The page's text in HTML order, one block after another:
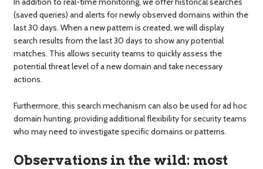
(saved queries) and alerts for newly observed domains within the
last 30 days. When a new pattern is created, we will display
search results from the last 30 days to show any potential
matches. This allows security teams to quickly assess the
potential threat level of a new domain and take necessary
actions.
Furthermore, this search mechanism can also be used for ad hoc
domain hunting, providing additional flexibility for security teams
who may need to investigate specific domains or patterns.
Observations in the wild: most